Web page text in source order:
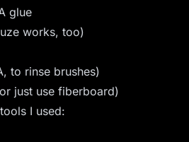
glue
works, too)
to rinse brushes)
just use fiberboard)
I used: